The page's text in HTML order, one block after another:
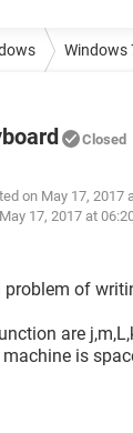
Windows
Closed
on May 17, 2017
May 17, 2017 at
problem of
are
is